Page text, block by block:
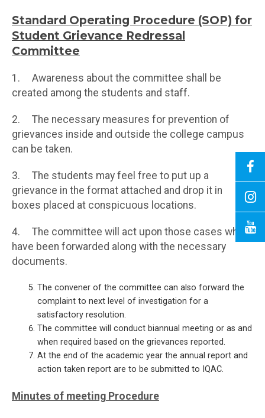
Standard Operating Procedure (SOP) for
Student Grievance Redressal
Committee
1. Awareness about the committee shall be
created among the students and staff.
2. The necessary measures for prevention of
grievances inside and outside the college campus
can be taken.
3. The students may feel free to put up a
grievance in the format attached and drop it in
boxes placed at conspicuous locations.
4. The committee will act upon those cases which
have been forwarded along with the necessary
documents.
The convener of the committee can also forward the
complaint to next level of investigation for a
satisfactory resolution.
The committee will conduct biannual meeting or as and
when required based on the grievances reported.
At the end of the academic year the annual report and
action taken report are to be submitted to IQAC.
Minutes of meeting Procedure